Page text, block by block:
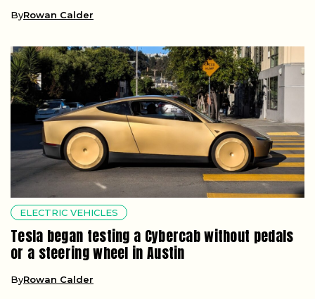
ByRowan Calder
ELECTRIC VEHICLES
Tesla began testing a Cybercab without pedals
or a steering wheel in Austin
ByRowan Calder